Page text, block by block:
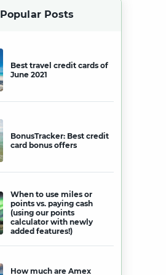
Popular Posts
Best travel credit cards of
June 2021
BonusTracker: Best credit
card bonus offers
When to use miles or
points vs. paying cash
(using our points
calculator with newly
added features!)
How much are Amex